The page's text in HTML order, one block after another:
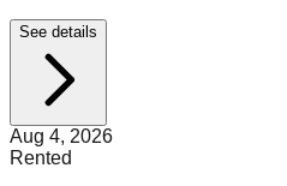
See details
Aug 4, 2026
Rented